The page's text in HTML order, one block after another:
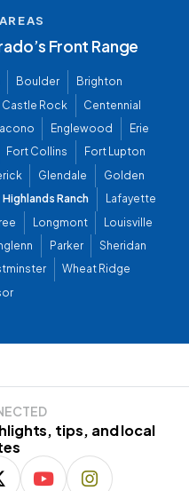
Front Range
Boulder
Brighton
Castle Rock
Centennial
Englewood
Erie
Fort Collins
Fort Lupton
Glendale
Golden
Highlands Ranch
Lafayette
Longmont
Louisville
Parker
Sheridan
Wheat Ridge
tips, and local